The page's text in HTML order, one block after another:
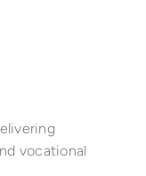
vocational